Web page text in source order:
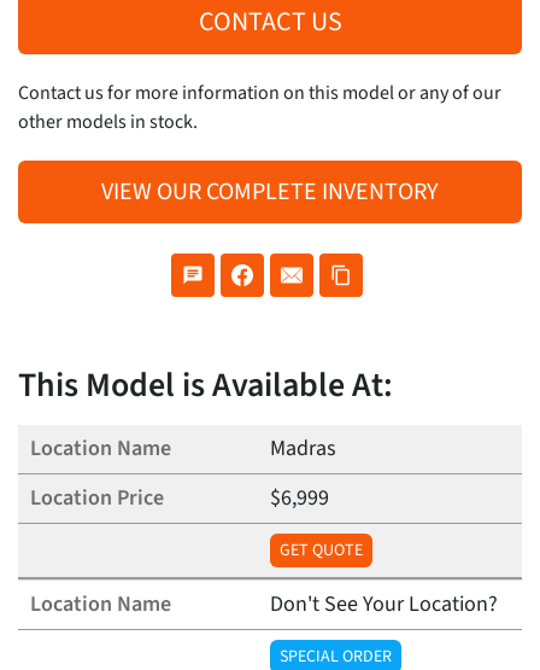
CONTACT US
Contact us for more information on this model or any of our
other models in stock.
VIEW OUR COMPLETE INVENTORY
This Model is Available At:
Madras
$6,999
GET QUOTE
Don't See Your Location?
SPECIAL ORDER